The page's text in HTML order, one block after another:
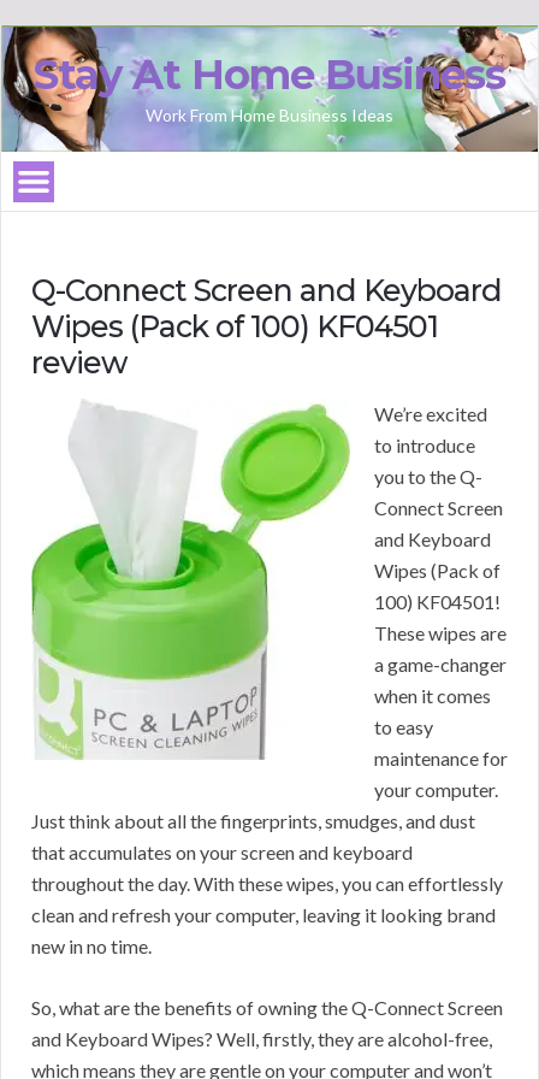
Stay At Home Business
Work From Home Business Ideas
Q-Connect Screen and Keyboard
Wipes (Pack of 100) KF04501
review
We’re excited
to introduce
you to the Q-
Connect Screen
and Keyboard
Wipes (Pack of
100) KF04501!
These wipes are
a game-changer
when it comes
to easy
maintenance for
your computer.
Just think about all the fingerprints, smudges, and dust
that accumulates on your screen and keyboard
throughout the day. With these wipes, you can effortlessly
clean and refresh your computer, leaving it looking brand
new in no time.
So, what are the benefits of owning the Q-Connect Screen
and Keyboard Wipes? Well, firstly, they are alcohol-free,
which means they are gentle on your computer and won’t